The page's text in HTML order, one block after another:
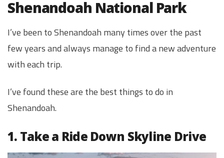
Shenandoah National Park
I’ve been to Shenandoah many times over the past
few years and always manage to find a new adventure
with each trip.
I’ve found these are the best things to do in
Shenandoah.
1. Take a Ride Down Skyline Drive